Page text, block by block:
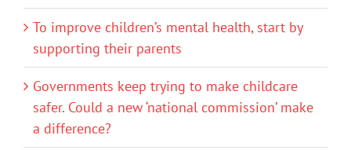
To improve children’s mental health, start by
supporting their parents
Governments keep trying to make childcare
safer. Could a new ‘national commission’ make
a difference?